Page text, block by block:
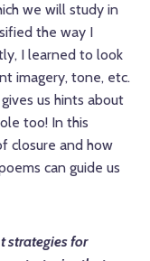
we will study in
the way I
I learned to look
imagery, tone, etc.
us hints about
too! In this
closure and how
can guide us
strategies for